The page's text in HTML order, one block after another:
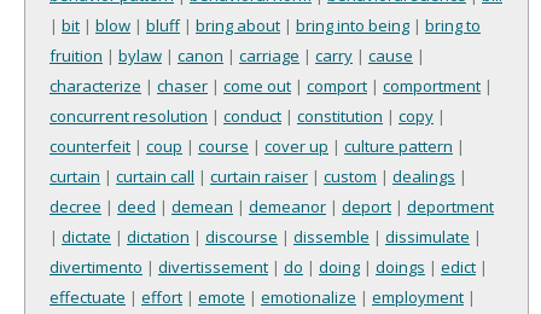
| bit | blow | bluff| bring about | bring into being | bring to
fruition | bylaw | canon | carriage | carry | cause |
characterize | chaser | come out | comport | comportment |
concurrent resolution | conduct | constitution | copy |
counterfeit | coup | course | cover up | culture pattern |
curtain | curtain call | curtain raiser | custom | dealings |
decree | deed | demean | demeanor | deport | deportment
| dictate | dictation | discourse | dissemble | dissimulate |
divertimento | divertissement | do | doing | doings | edict |
effectuate | effort | emote | emotionalize | employment |